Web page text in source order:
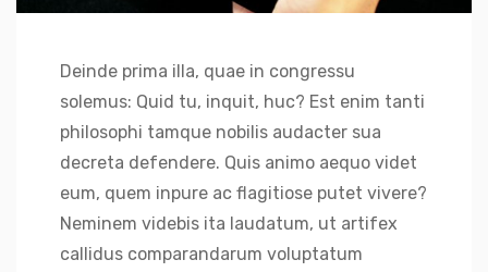
Deinde prima illa, quae in congressu
solemus: Quid tu, inquit, huc? Est enim tanti
philosophi tamque nobilis audacter sua
decreta defendere. Quis animo aequo videt
eum, quem inpure ac flagitiose putet vivere?
Neminem videbis ita laudatum, ut artifex
callidus comparandarum voluptatum